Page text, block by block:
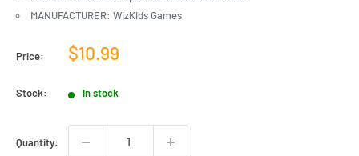
MANUFACTURER: WizKids Games
Price:
Sale
$10.99
Stock: In stock
Quantity: